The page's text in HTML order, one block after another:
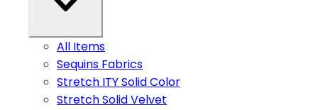
All Items
Sequins Fabrics
Stretch ITY Solid Color
Stretch Solid Velvet